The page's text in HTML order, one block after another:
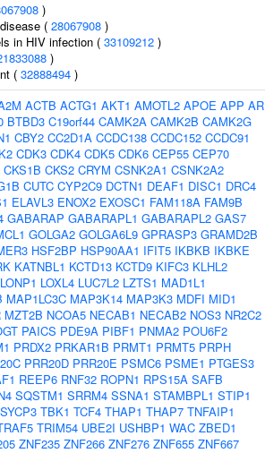
)
( 28067908 )
in HIV infection ( 33109212 )
)
( 32888494 )
ACTB ACTG1 AKT1 AMOTL2 APOE APP AR
BTBD3 C19orf44 CAMK2A CAMK2B CAMK2G
CBY2 CC2D1A CCDC138 CCDC152 CCDC91
CDK3 CDK4 CDK5 CDK6 CEP55 CEP70
CKS1B CKS2 CRYM CSNK2A1 CSNK2A2
CUTC CYP2C9 DCTN1 DEAF1 DISC1 DRC4
ELAVL3 ENOX2 EXOSC1 FAM118A FAM9B
GABARAP GABARAPL1 GABARAPL2 GAS7
GOLGA2 GOLGA6L9 GPRASP3 GRAMD2B
HSF2BP HSP90AA1 IFIT5 IKBKB IKBKE
KATNBL1 KCTD13 KCTD9 KIFC3 KLHL2
LONP1 LOXL4 LUC7L2 LZTS1 MAD1L1
MAP1LC3C MAP3K14 MAP3K3 MDFI MID1
MZT2B NCOA5 NECAB1 NECAB2 NOS3 NR2C2
PAICS PDE9A PIBF1 PNMA2 POU6F2
PRDX2 PRKAR1B PRMT1 PRMT5 PRPH
PRR20D PRR20E PSMC6 PSME1 PTGES3
REEP6 RNF32 ROPN1 RPS15A SAFB
SQSTM1 SRRM4 SSNA1 STAMBPL1 STIP1
SYCP3 TBK1 TCF4 THAP1 THAP7 TNFAIP1
TRIM54 UBE2I USHBP1 WAC ZBED1
ZNF235 ZNF266 ZNF276 ZNF655 ZNF667